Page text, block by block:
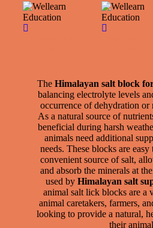
The Himalayan salt block
balancing electrolyte levels
occurrence of dehydration or
As a natural source of
beneficial during harsh
animals need additional
needs. These blocks are easy
convenient source of salt,
and absorb the minerals at
used by Himalayan salt
animal salt lick blocks are a
animal caretakers, farmers,
looking to provide a natural,
their